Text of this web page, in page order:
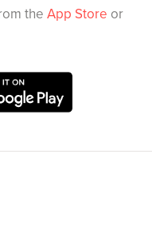
the App Store or